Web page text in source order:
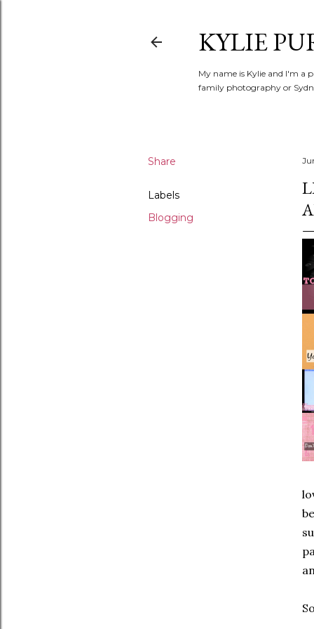
KYLIE
My name is Kylie and I'm a
family photography or
Share
Labels
Blogging